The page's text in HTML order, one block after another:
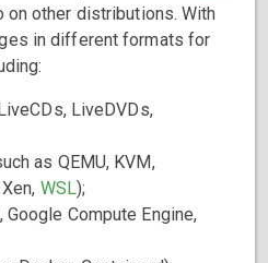
on other distributions. With
in different formats for
LiveDVDs,
as QEMU, KVM,
WSL);
Google Compute Engine,